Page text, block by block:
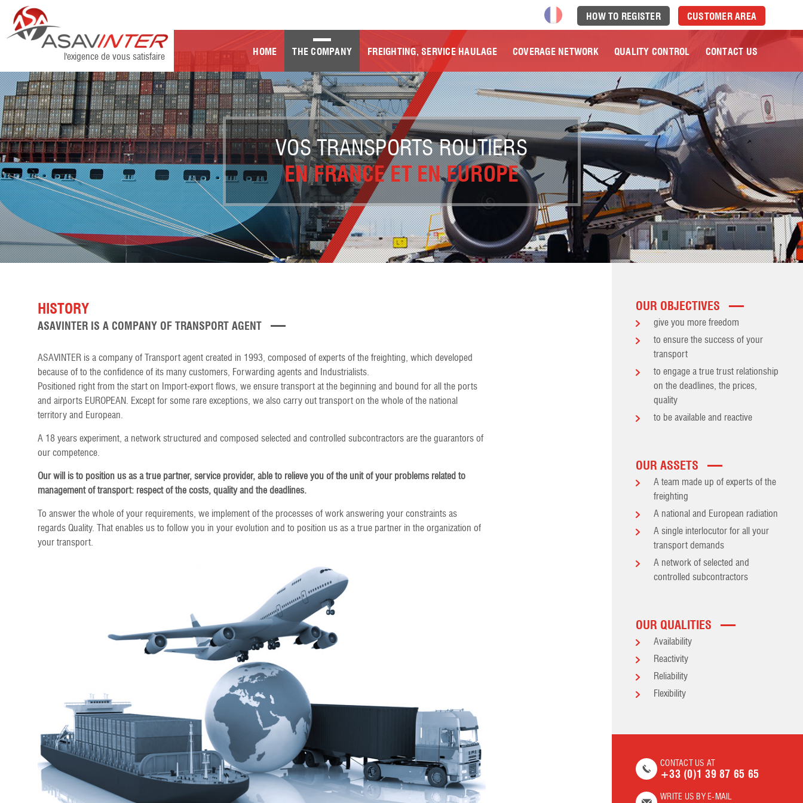
l'exigence de vous satisfaire
HOW TO REGISTER CUSTOMER AREA
HOME THE COMPANY FREIGHTING, SERVICE HAULAGE COVERAGE NETWORK QUALITY CONTROL CONTACT US
VOS TRANSPORTS ROUTIERS
EN FRANCE ET EN EUROPE
HISTORY
ASAVINTER IS A COMPANY OF TRANSPORT AGENT
ASAVINTER is a company of Transport agent created in 1993, composed of experts of the freighting, which developed
because of to the confidence of its many customers, Forwarding agents and Industrialists.
Positioned right from the start on Import-export flows, we ensure transport at the beginning and bound for all the ports
and airports EUROPEAN. Except for some rare exceptions, we also carry out transport on the whole of the national
territory and European.
A 18 years experiment, a network structured and composed selected and controlled subcontractors are the guarantors of
our competence.
Our will is to position us as a true partner, service provider, able to relieve you of the unit of your problems related to
management of transport: respect of the costs, quality and the deadlines.
To answer the whole of your requirements, we implement of the processes of work answering your constraints as
regards Quality. That enables us to follow you in your evolution and to position us as a true partner in the organization of
your transport.
OUR OBJECTIVES
give you more freedom
to ensure the success of your
transport
to engage a true trust relationship
on the deadlines, the prices,
quality
to be available and reactive
OUR ASSETS
A team made up of experts of the
freighting
A national and European radiation
A single interlocutor for all your
transport demands
A network of selected and
controlled subcontractors
OUR QUALITIES
Availability
Reactivity
Reliability
Flexibility
CONTACT US AT
+33 (0)1 39 87 65 65
WRITE US BY E-MAIL